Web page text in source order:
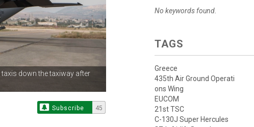
taxis down the taxiway after
Subscribe 45
No keywords found.
TAGS
Greece
435th Air Ground Operati
ons Wing
EUCOM
21st TSC
C-130J Super Hercules